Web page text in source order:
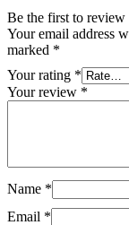
Be the first to
Your email address
marked *
Your rating *
Your review *
Name *
Email *